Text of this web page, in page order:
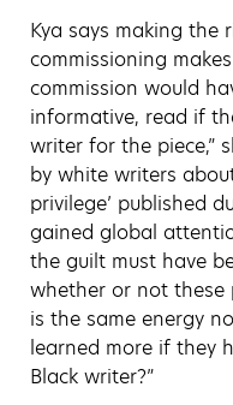
Kya says making the
commissioning
commission would
informative, read if
writer for the piece,”
by white writers
privilege’ published
gained global
the guilt must have
whether or not these
is the same energy
learned more if they
Black writer?”